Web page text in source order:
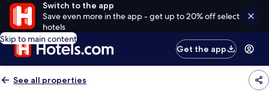
Switch to the app
Save even more in the app - get up to 20% off select
hotels
Skip to main content
Get the app
See all properties